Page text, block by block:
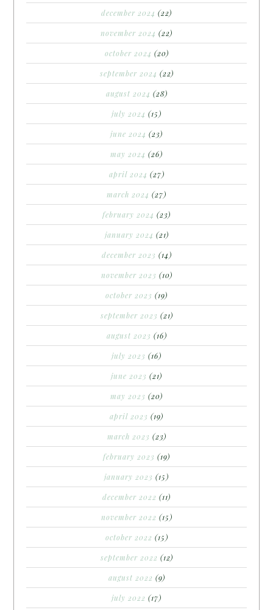
december 2024 (22)
november 2024 (22)
october 2024 (20)
september 2024 (22)
august 2024 (28)
july 2024 (15)
june 2024 (23)
may 2024 (26)
april 2024 (27)
march 2024 (27)
february 2024 (23)
january 2024 (21)
december 2023 (14)
november 2023 (10)
october 2023 (19)
september 2023 (21)
august 2023 (16)
july 2023 (16)
june 2023 (21)
may 2023 (20)
april 2023 (19)
march 2023 (23)
february 2023 (19)
january 2023 (15)
december 2022 (11)
november 2022 (15)
october 2022 (15)
september 2022 (12)
august 2022 (9)
july 2022 (17)